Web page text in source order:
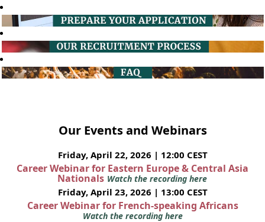
Our Events and Webinars
Friday, April 22, 2026 | 12:00 CEST
Career Webinar for Eastern Europe & Central Asia
Nationals Watch the recording here
Friday, April 23, 2026 | 13:00 CEST
Career Webinar for French-speaking Africans
Watch the recording here